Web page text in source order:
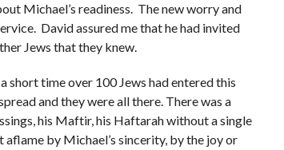
Michael’s readiness. The new worry and
David assured me that he had invited
Jews that they knew.
short time over 100 Jews had entered this
and they were all there. There was a
his Maftir, his Haftarah without a single
by Michael’s sincerity, by the joy or